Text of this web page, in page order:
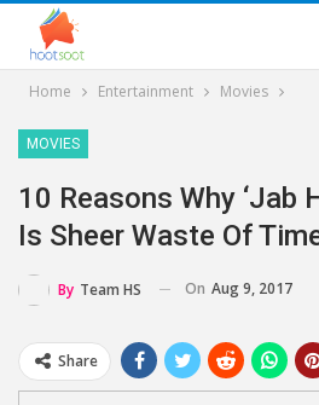
Home Entertainment Movies
MOVIES
10 Reasons Why ‘Jab
Is Sheer Waste Of
By Team HS On Aug 9, 2017
Share